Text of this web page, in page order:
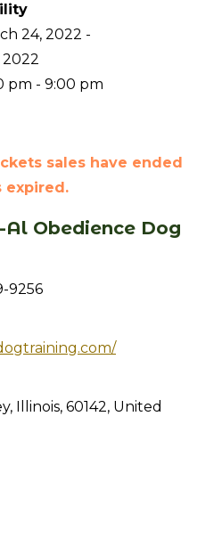
24, 2022 -
2022
pm - 9:00 pm
sales have ended
expired.
Al Obedience Dog
9256
, Illinois, 60142, United